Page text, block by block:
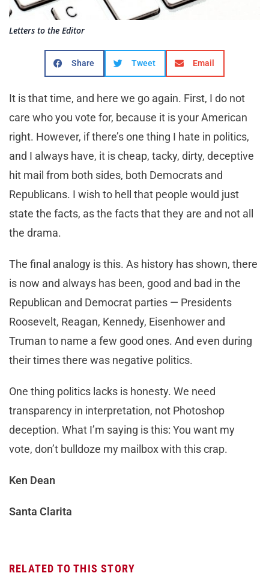
Letters to the Editor
Share Tweet Email
It is that time, and here we go again. First, I do not
care who you vote for, because it is your American
right. However, if there’s one thing I hate in politics,
and I always have, it is cheap, tacky, dirty, deceptive
hit mail from both sides, both Democrats and
Republicans. I wish to hell that people would just
state the facts, as the facts that they are and not all
the drama.
The final analogy is this. As history has shown, there
is now and always has been, good and bad in the
Republican and Democrat parties — Presidents
Roosevelt, Reagan, Kennedy, Eisenhower and
Truman to name a few good ones. And even during
their times there was negative politics.
One thing politics lacks is honesty. We need
transparency in interpretation, not Photoshop
deception. What I’m saying is this: You want my
vote, don’t bulldoze my mailbox with this crap.
Ken Dean
Santa Clarita
RELATED TO THIS STORY